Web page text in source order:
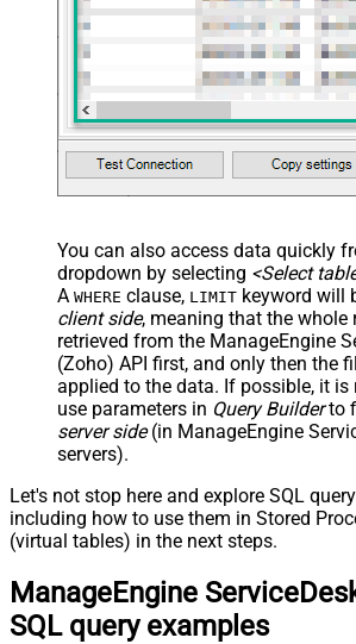
You can also access data quickly
dropdown by selecting <Select
A WHERE clause, LIMIT keyword will
client side, meaning that the whole
retrieved from the ManageEngine
(Zoho) API first, and only then the
applied to the data. If possible, it is
use parameters in Query Builderto
server side(in ManageEngine
servers).
Let's not stop here and explore SQL
including how to use them in Stored
(virtual tables) in the next steps.
ManageEngine
SQL query examples